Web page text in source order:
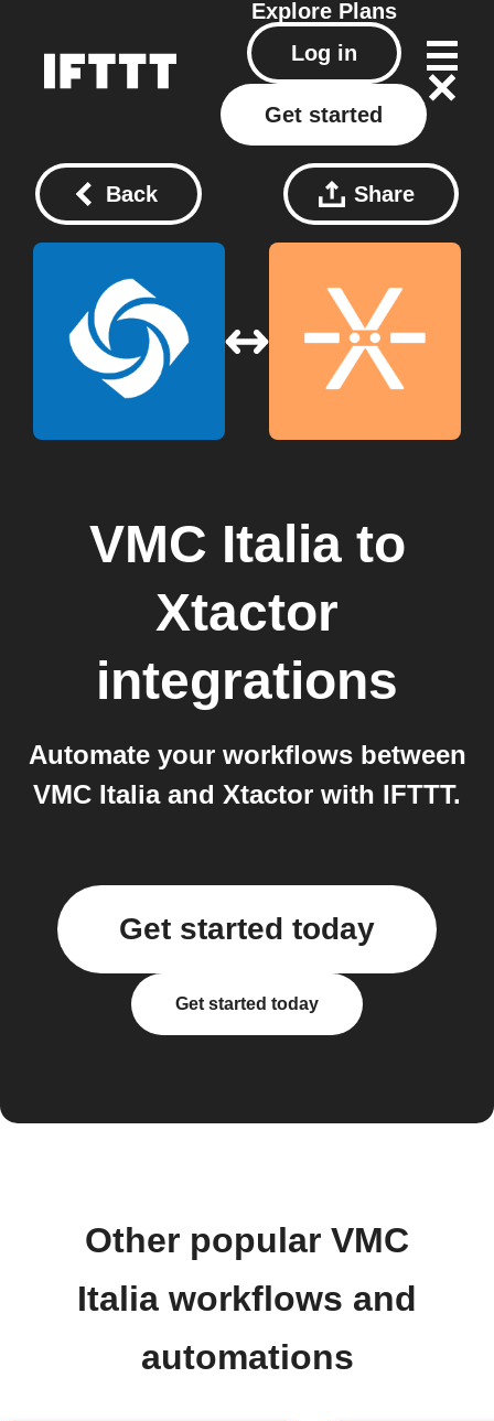
Explore Plans
Log in
Get started
Back Share
VMC Italiato
Xtactor
integrations
Automate your workflows between
VMC Italia and Xtactor with IFTTT.
Get started today
Get started today
Other popular VMC
Italia workflows and
automations